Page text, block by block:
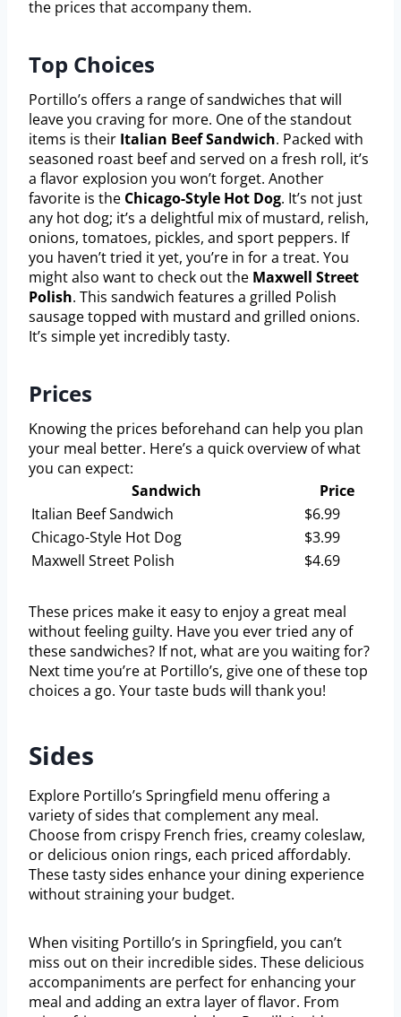
the prices that accompany them.
Top Choices
Portillo’s offers a range of sandwiches that will
leave you craving for more. One of the standout
items is their Italian Beef Sandwich. Packed with
seasoned roast beef and served on a fresh roll, it’s
a flavor explosion you won’t forget. Another
favorite is the Chicago-Style Hot Dog. It’s not just
any hot dog; it’s a delightful mix of mustard, relish,
onions, tomatoes, pickles, and sport peppers. If
you haven’t tried it yet, you’re in for a treat. You
might also want to check out the Maxwell Street
Polish. This sandwich features a grilled Polish
sausage topped with mustard and grilled onions.
It’s simple yet incredibly tasty.
Prices
Knowing the prices beforehand can help you plan
your meal better. Here’s a quick overview of what
you can expect:
Sandwich
Price
Italian Beef Sandwich
$6.99
Chicago-Style Hot Dog
$3.99
Maxwell Street Polish
$4.69
These prices make it easy to enjoy a great meal
without feeling guilty. Have you ever tried any of
these sandwiches? If not, what are you waiting for?
Next time you’re at Portillo’s, give one of these top
choices a go. Your taste buds will thank you!
Sides
Explore Portillo’s Springfield menu offering a
variety of sides that complement any meal.
Choose from crispy French fries, creamy coleslaw,
or delicious onion rings, each priced affordably.
These tasty sides enhance your dining experience
without straining your budget.
When visiting Portillo’s in Springfield, you can’t
miss out on their incredible sides. These delicious
accompaniments are perfect for enhancing your
meal and adding an extra layer of flavor. From